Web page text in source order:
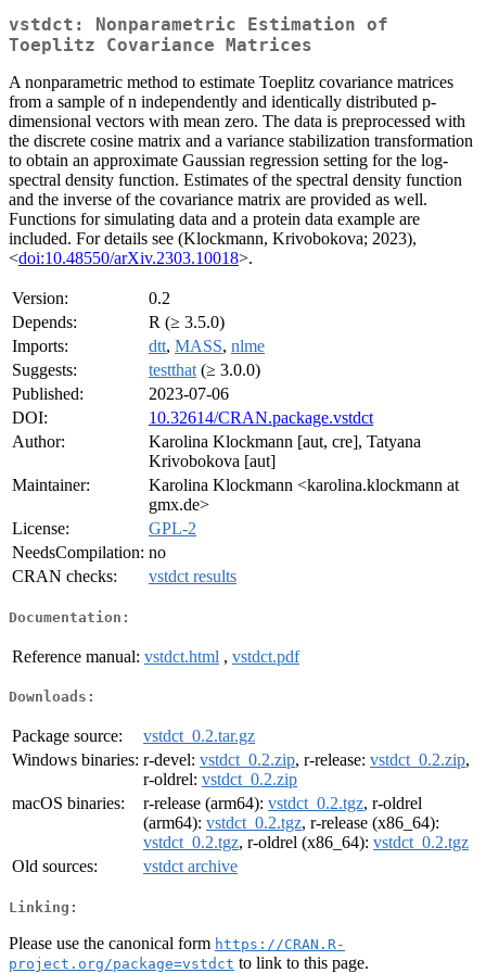
vstdct: Nonparametric Estimation of
Toeplitz Covariance Matrices
A nonparametric method to estimate Toeplitz covariance matrices
from a sample of n independently and identically distributed p-
dimensional vectors with mean zero. The data is preprocessed with
the discrete cosine matrix and a variance stabilization transformation
to obtain an approximate Gaussian regression setting for the log-
spectral density function. Estimates of the spectral density function
and the inverse of the covariance matrix are provided as well.
Functions for simulating data and a protein data example are
included. For details see (Klockmann, Krivobokova; 2023),
<doi:10.48550/arXiv.2303.10018>.
Version:
0.2
Depends:
R (≥ 3.5.0)
Imports:
dtt, MASS, nlme
Suggests:
testthat (≥ 3.0.0)
Published:
2023-07-06
DOI:
10.32614/CRAN.package.vstdct
Author:
Karolina Klockmann [aut, cre], Tatyana
Krivobokova [aut]
Maintainer:
Karolina Klockmann <karolina.klockmann at
gmx.de>
License:
GPL-2
NeedsCompilation: no
CRAN checks:
vstdct results
Documentation:
Reference manual: vstdct.html , vstdct.pdf
Downloads:
Package source:
vstdct_0.2.tar.gz
Windows binaries: r-devel: vstdct_0.2.zip, r-release: vstdct_0.2.zip,
r-oldrel: vstdct_0.2.zip
macOS binaries:
r-release (arm64): vstdct_0.2.tgz, r-oldrel
(arm64): vstdct_0.2.tgz, r-release (x86_64):
vstdct_0.2.tgz, r-oldrel (x86_64): vstdct_0.2.tgz
Old sources:
vstdct archive
Linking:
Please use the canonical form https://CRAN.R-
project.org/package=vstdct to link to this page.